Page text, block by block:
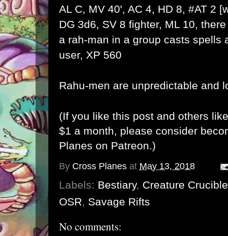
AL C, MV 40', AC 4, HD 8, #AT 2
DG 3d6, SV 8 fighter, ML 10,
a rah-man in a group casts spells
user, XP 560
Rahu-men are unpredictable and
(If you like this post and others
$1 a month, please consider
Planes on Patreon.)
By Cross Planes at May 13, 2018
Labels: Bestiary, Creature Crucible
OSR, Savage Rifts
No comments: